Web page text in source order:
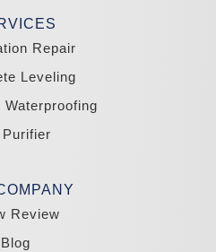
Repair
Leveling
Waterproofing
Review
Blog